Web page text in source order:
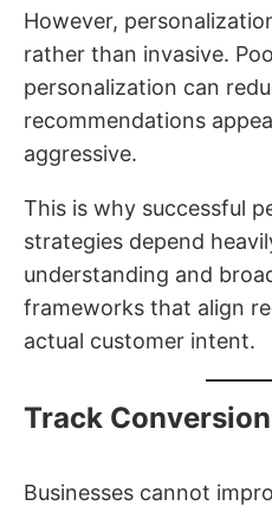
However,
rather than invasive.
personalization can
recommendations
aggressive.
This is why successful
strategies depend
understanding and
frameworks that align
actual customer intent.
Track
Businesses cannot